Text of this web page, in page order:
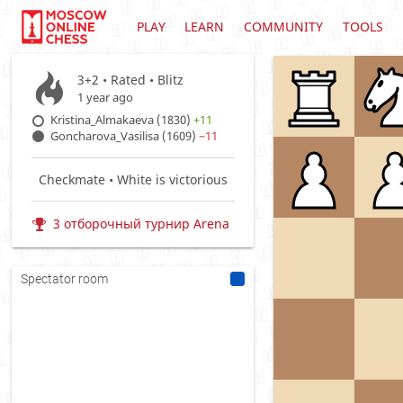
PLAY LEARN COMMUNITY TOOLS
3+2 • Rated • Blitz
1 year ago
Kristina_Almakaeva (1830) +11
Goncharova_Vasilisa (1609) −11
Checkmate • White is victorious
3 отборочный турнир Arena
Spectator room